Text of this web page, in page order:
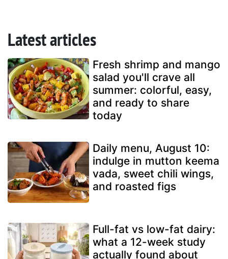
Latest articles
Fresh shrimp and mango
salad you'll crave all
summer: colorful, easy,
and ready to share
today
Daily menu, August 10:
indulge in mutton keema
vada, sweet chili wings,
and roasted figs
Full-fat vs low-fat dairy:
what a 12-week study
actually found about